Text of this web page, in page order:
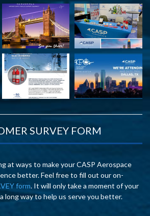
SURVEY FORM
at ways to make your CASP Aerospace
better. Feel free to fill out our on-
form. It will only take a moment of your
long way to help us serve you better.